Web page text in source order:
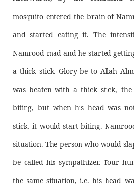
mosquito entered the brain of
and started eating it. The
Namrood mad and he started
a thick stick. Glory be to Allah
was beaten with a thick stick, the
biting, but when his head was
stick, it would start biting.
situation. The person who would
be called his sympathizer. Four
the same situation, i.e. his head